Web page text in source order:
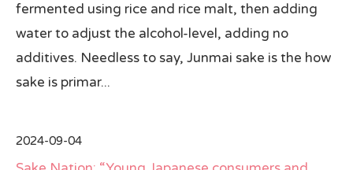
2020 CA Sake Challenge
2019 CA Sake Challenge
2013-2014 Sake Tasting
Sake Video
fermented using rice and rice malt, then adding
water to adjust the alcohol-level, adding no
additives. Needless to say, Junmai sake is the how
sake is primar...
2024-09-04